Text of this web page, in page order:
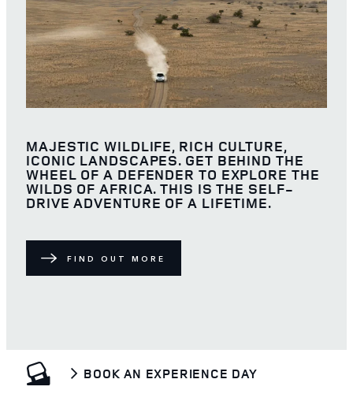
MAJESTIC WILDLIFE, RICH CULTURE,
ICONIC LANDSCAPES. GET BEHIND THE
WHEEL OF A DEFENDER TO EXPLORE THE
WILDS OF AFRICA. THIS IS THE SELF-
DRIVE ADVENTURE OF A LIFETIME.
FIND OUT MORE
BOOK AN EXPERIENCE DAY